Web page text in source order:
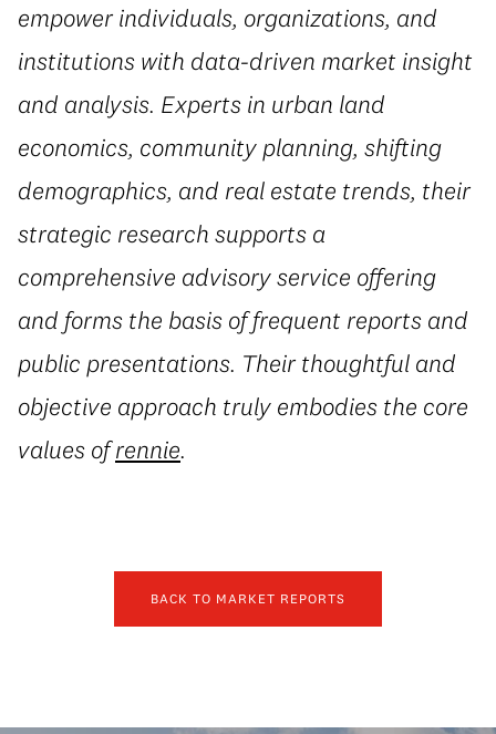
empower individuals, organizations, and
institutions with data-driven market insight
and analysis. Experts in urban land
economics, community planning, shifting
demographics, and real estate trends, their
strategic research supports a
comprehensive advisory service offering
and forms the basis of frequent reports and
public presentations. Their thoughtful and
objective approach truly embodies the core
values ofrennie.
BACK TO MARKET REPORTS